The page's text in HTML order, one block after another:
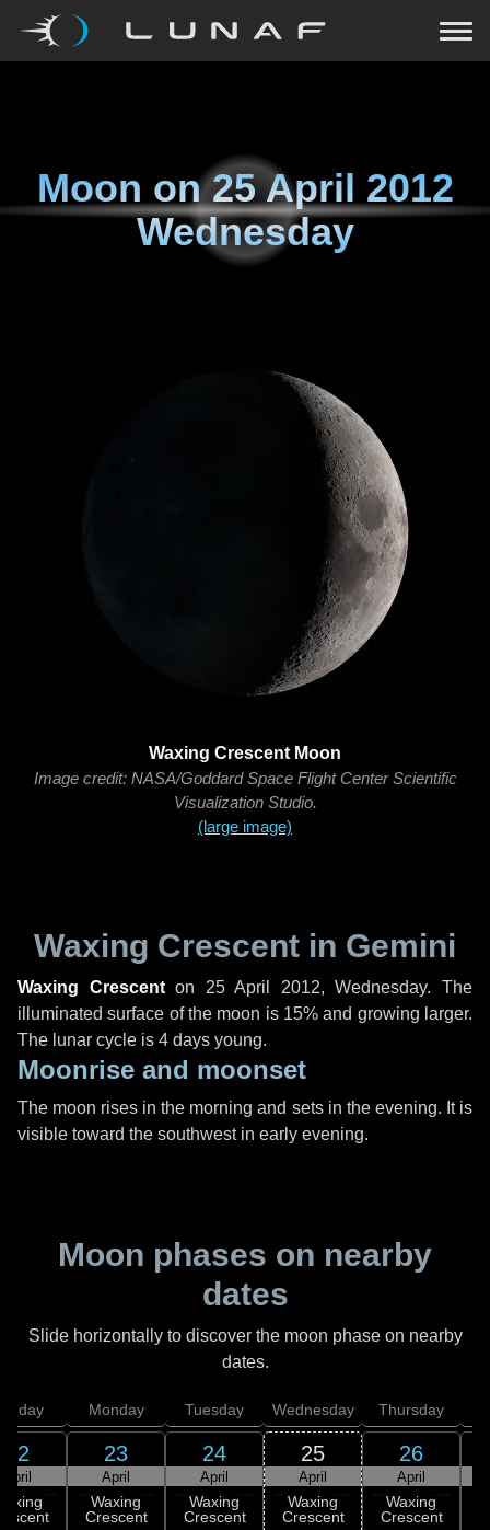
Moon on25 April 2012
Wednesday
Waxing Crescent Moon
Image credit: NASA/Goddard Space Flight Center Scientific
Visualization Studio.
(large image)
Waxing Crescent in Gemini
Waxing Crescenton 25 April 2012, Wednesday. The
illuminated surface of the moon is 15% and growing larger.
The lunar cycle is 4 days young.
Moonrise and moonset
The moon rises in the morning and sets in the evening. It is
visible toward the southwest in early evening.
Moon phases on nearby
dates
Slide horizontally to discover the moon phase on nearby
dates.
22
April
Monday
23
April
Waxing
Crescent
Tuesday
24
April
Waxing
Crescent
Wednesday
25
April
Waxing
Crescent
Thursday
26
April
Waxing
Crescent